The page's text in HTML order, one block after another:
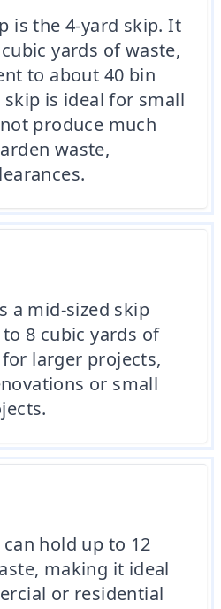
is the 4-yard skip. It
yards of waste,
to about 40 bin
skip is ideal for small
produce much
waste,
a mid-sized skip
8 cubic yards of
larger projects,
or small
hold up to 12
making it ideal
or residential